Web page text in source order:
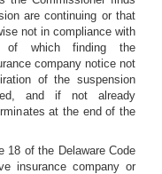
are continuing or that
not in compliance with
of which finding the
company notice not
of the suspension
and if not already
at the end of the
18 of the Delaware Code
insurance company or